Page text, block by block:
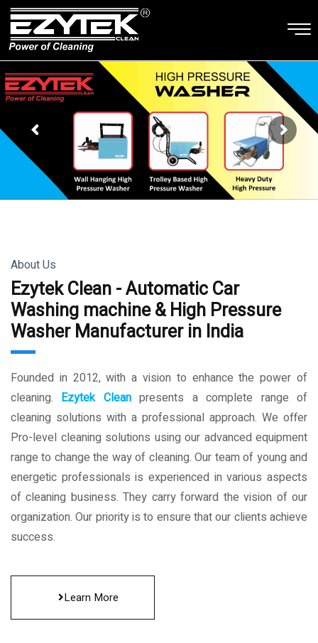
About Us
Ezytek Clean - Automatic Car
Washing machine & High Pressure
Washer Manufacturer in India
Founded in 2012, with a vision to enhance the power of
cleaning. Ezytek Cleanpresents a complete range of
cleaning solutions with a professional approach. We offer
Pro-level cleaning solutions using our advanced equipment
range to change the way of cleaning. Our team of young and
energetic professionals is experienced in various aspects
of cleaning business. They carry forward the vision of our
organization. Our priority is to ensure that our clients achieve
success.
Learn More